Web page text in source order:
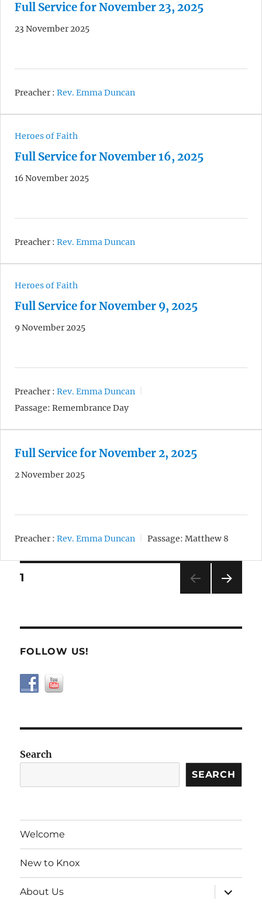
Full Service for November 23, 2025
23 November 2025
Preacher : Rev. Emma Duncan
Heroes of Faith
Full Service for November 16, 2025
16 November 2025
Preacher : Rev. Emma Duncan
Heroes of Faith
Full Service for November 9, 2025
9 November 2025
Preacher : Rev. Emma Duncan
Passage: Remembrance Day
Full Service for November 2, 2025
2 November 2025
Preacher : Rev. Emma Duncan Passage: Matthew 8
Posts
1
FOLLOW US!
Search
SEARCH
Welcome
New to Knox
About Us
expand
child